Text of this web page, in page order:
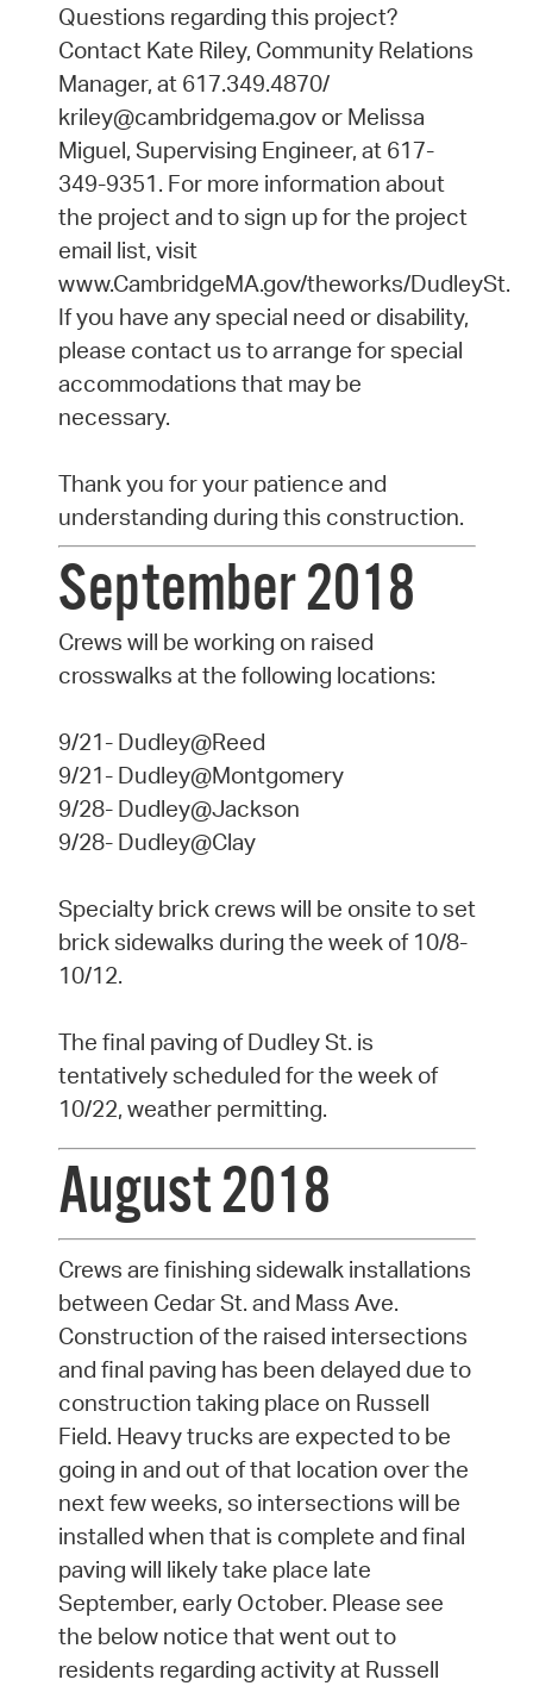
Questions regarding this project?
Contact Kate Riley, Community Relations
Manager, at 617.349.4870/
kriley@cambridgema.gov or Melissa
Miguel, Supervising Engineer, at 617-
349-9351. For more information about
the project and to sign up for the project
email list, visit
www.CambridgeMA.gov/theworks/DudleySt.
If you have any special need or disability,
please contact us to arrange for special
accommodations that may be
necessary.
Thank you for your patience and
understanding during this construction.
September 2018
Crews will be working on raised
crosswalks at the following locations:
9/21- Dudley@Reed
9/21- Dudley@Montgomery
9/28- Dudley@Jackson
9/28- Dudley@Clay
Specialty brick crews will be onsite to set
brick sidewalks during the week of 10/8-
10/12.
The final paving of Dudley St. is
tentatively scheduled for the week of
10/22, weather permitting.
August 2018
Crews are finishing sidewalk installations
between Cedar St. and Mass Ave.
Construction of the raised intersections
and final paving has been delayed due to
construction taking place on Russell
Field. Heavy trucks are expected to be
going in and out of that location over the
next few weeks, so intersections will be
installed when that is complete and final
paving will likely take place late
September, early October. Please see
the below notice that went out to
residents regarding activity at Russell